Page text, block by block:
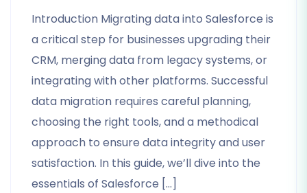
Introduction Migrating data into Salesforce is
a critical step for businesses upgrading their
CRM, merging data from legacy systems, or
integrating with other platforms. Successful
data migration requires careful planning,
choosing the right tools, and a methodical
approach to ensure data integrity and user
satisfaction. In this guide, we’ll dive into the
essentials of Salesforce […]